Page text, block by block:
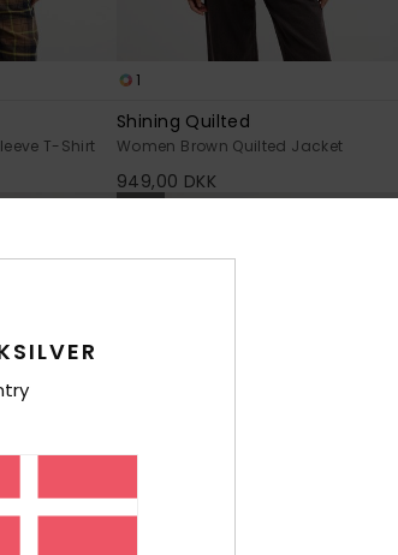
T-Shirt
1
Shining Quilted
Women Brown Quilted Jacket
949,00 DKK